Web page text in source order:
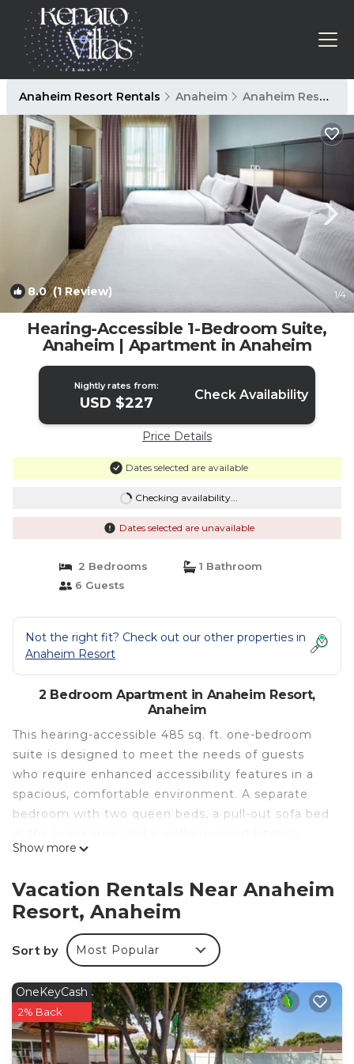
Anaheim Resort Rentals Anaheim Anaheim Resort
8.0(1 Review) 1/4
Hearing-Accessible 1-Bedroom Suite,
Anaheim | Apartment in Anaheim
Nightly rates from:
USD $227 Check Availability
Price Details
Dates selected are available
Checking availability...
Dates selected are unavailable
2 Bedrooms
1 Bathroom
6 Guests
Not the right fit? Check out our other properties in
Anaheim Resort
2 Bedroom Apartment in Anaheim Resort,
Anaheim
This hearing-accessible 485 sq. ft. one-bedroom
suite is designed to meet the needs of guests
who require enhanced accessibility features in a
spacious, comfortable environment. A separate
bedroom with two queen beds, a pull-out sofa bed
create a true home-away-from-home experience
is served daily, and the on-site heated pool and
fitness center are available to all guests.
• Hearing-Accessible Suite With Private Bedroom
• Accessible Bathroom Features Throughout
• Full Kitchen With Dining Space
• Complimentary High-Speed WiFi
• Daily Hot Breakfast Included
• Heated Outdoor Swimming Pool
Show more
Vacation Rentals Near Anaheim
Resort, Anaheim
Sort by Most Popular
OneKeyCash
2% Back